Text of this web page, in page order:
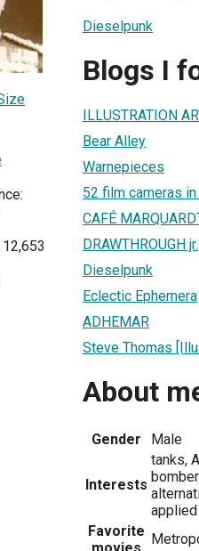
Dieselpunk
Blogs I
ILLUSTRATION
Bear Alley
Warnepieces
52 film cameras
CAFÉ
DRAWTHROUGH jr.
Dieselpunk
Eclectic Ephemera
ADHEMAR
Steve Thomas
About
Gender Male
Interests
tanks,
Favorite
movies